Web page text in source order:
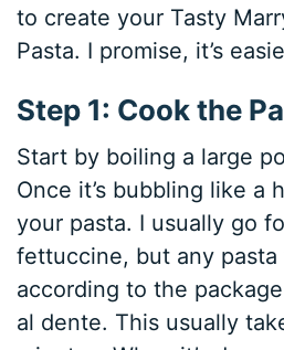
to create your Tasty
Pasta. I promise, it’s
Step 1: Cook the
Start by boiling a large
Once it’s bubbling like a
your pasta. I usually go
fettuccine, but any
according to the
al dente. This usually